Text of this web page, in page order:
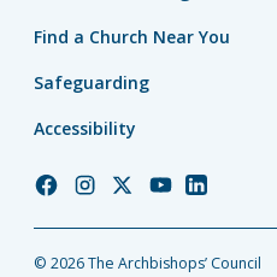
Find a Church Near You
Safeguarding
Accessibility
ChurchChurchChurchChurchChurch
© 2026 The Archbishops’ Council